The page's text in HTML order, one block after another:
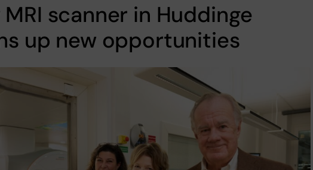
MRI scanner in Huddinge
up new opportunities